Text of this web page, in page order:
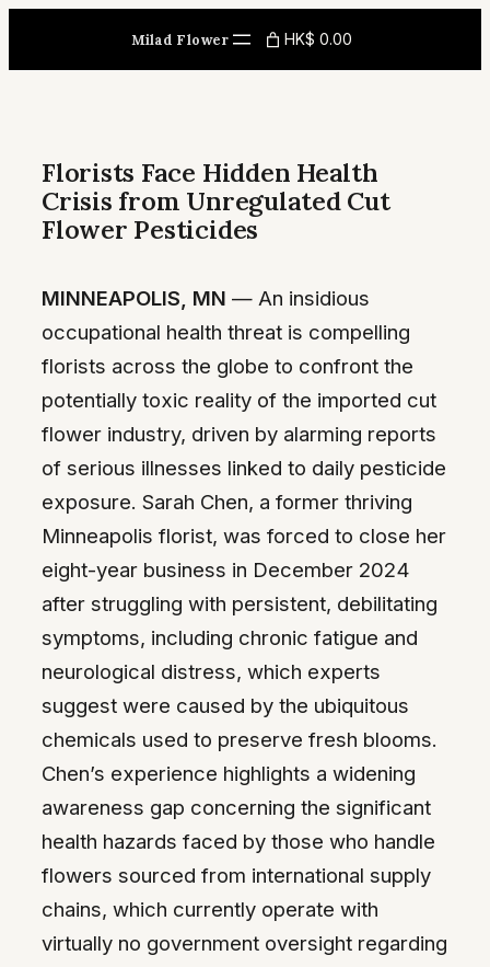
content
Milad Flower HK$ 0.00
Florists Face Hidden Health
Crisis from Unregulated Cut
Flower Pesticides
MINNEAPOLIS, MN — An insidious
occupational health threat is compelling
florists across the globe to confront the
potentially toxic reality of the imported cut
flower industry, driven by alarming reports
of serious illnesses linked to daily pesticide
exposure. Sarah Chen, a former thriving
Minneapolis florist, was forced to close her
eight-year business in December 2024
after struggling with persistent, debilitating
symptoms, including chronic fatigue and
neurological distress, which experts
suggest were caused by the ubiquitous
chemicals used to preserve fresh blooms.
Chen’s experience highlights a widening
awareness gap concerning the significant
health hazards faced by those who handle
flowers sourced from international supply
chains, which currently operate with
virtually no government oversight regarding